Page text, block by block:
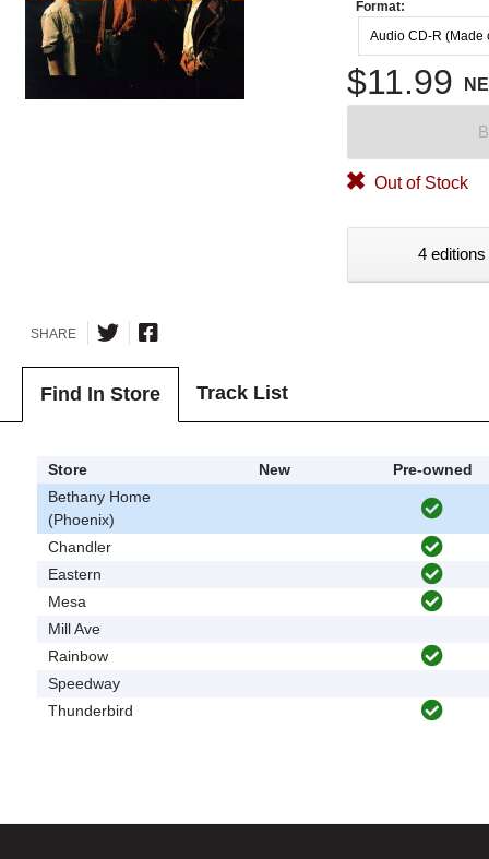
Format:
Audio CD-R (Made
$11.99
Out of Stock
4
SHARE
Find In Store Track List
Store New
Pre-owned
Bethany Home
(Phoenix)
Chandler
Eastern
Mesa
Mill Ave
Rainbow
Speedway
Thunderbird